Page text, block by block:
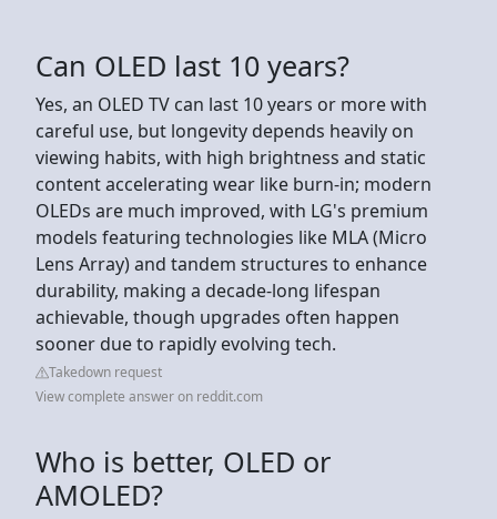
Can OLED last 10 years?
Yes, an OLED TV can last 10 years or more with
careful use, but longevity depends heavily on
viewing habits, with high brightness and static
content accelerating wear like burn-in; modern
OLEDs are much improved, with LG's premium
models featuring technologies like MLA (Micro
Lens Array) and tandem structures to enhance
durability, making a decade-long lifespan
achievable, though upgrades often happen
sooner due to rapidly evolving tech.
Takedown request
View complete answer on reddit.com
Who is better, OLED or
AMOLED?